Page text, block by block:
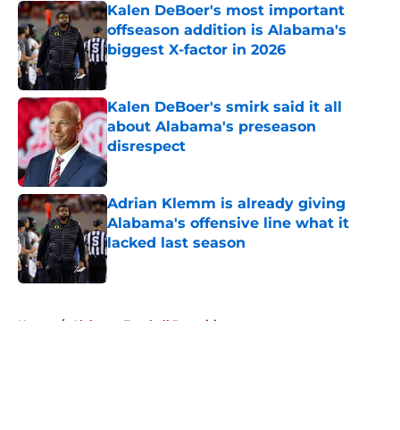
Kalen DeBoer's most important
offseason addition is Alabama's
biggest X-factor in 2026
Published by on Invalid Date
Kalen DeBoer's smirk said it all
about Alabama's preseason
disrespect
Published by on Invalid Date
Adrian Klemm is already giving
Alabama's offensive line what it
lacked last season
Published by on Invalid Date
Home / Alabama Football Recruiting